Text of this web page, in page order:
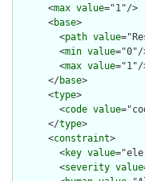
      <
max value="1"/>
      <
base>
        <
path value
        <
min value="0"/
        <
max value="1"/
      </
base>
      <
type>
        <
code value
      </
type>
      <
constraint>
        <
key value
        <
severity value